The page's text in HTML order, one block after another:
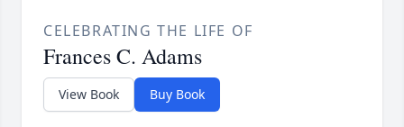
CELEBRATING THE LIFE OF
Frances C. Adams
View Book Buy Book